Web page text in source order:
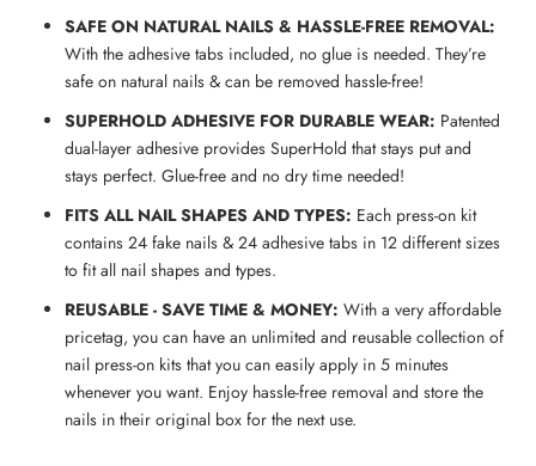
SAFE ON NATURAL NAILS & HASSLE-FREE REMOVAL:
With the adhesive tabs included, no glue is needed. They’re
safe on natural nails & can be removed hassle-free!
SUPERHOLD ADHESIVE FOR DURABLE WEAR: Patented
dual-layer adhesive provides SuperHold that stays put and
stays perfect. Glue-free and no dry time needed!
FITS ALL NAIL SHAPES AND TYPES: Each press-on kit
contains 24 fake nails & 24 adhesive tabs in 12 different sizes
to fit all nail shapes and types.
REUSABLE - SAVE TIME & MONEY: With a very affordable
pricetag, you can have an unlimited and reusable collection of
nail press-on kits that you can easily apply in 5 minutes
whenever you want. Enjoy hassle-free removal and store the
nails in their original box for the next use.